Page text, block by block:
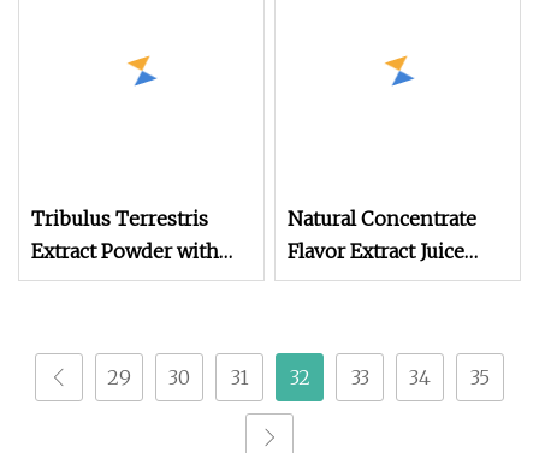
Tribulus Terrestris
Extract Powder with
Saponin Tribulus
Bulk Natural Extrato
Ttribulus Terrestris
Natural Concentrate
Flavor Extract Juice
Pomegranate Fruit
29 30 31 32 33 34 35